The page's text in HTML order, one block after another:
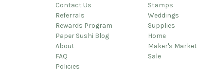
Contact Us
Referrals
Rewards Program
Paper Sushi Blog
About
FAQ
Policies
Stamps
Weddings
Supplies
Home
Maker's Market
Sale